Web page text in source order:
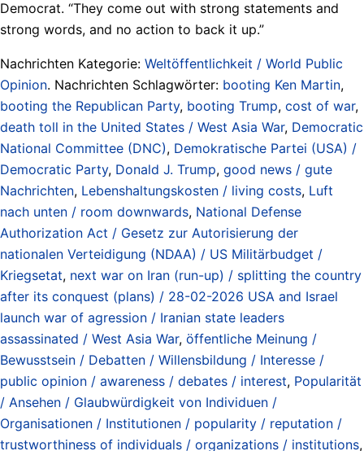
Democrat. “They come out with strong statements and
strong words, and no action to back it up.”
Nachrichten Kategorie: Weltöffentlichkeit / World Public
Opinion. Nachrichten Schlagwörter: booting Ken Martin,
booting the Republican Party, booting Trump, cost of war,
death toll in the United States / West Asia War, Democratic
National Committee (DNC), Demokratische Partei (USA) /
Democratic Party, Donald J. Trump, good news / gute
Nachrichten, Lebenshaltungskosten / living costs, Luft
nach unten / room downwards, National Defense
Authorization Act / Gesetz zur Autorisierung der
nationalen Verteidigung (NDAA) / US Militärbudget /
Kriegsetat, next war on Iran (run-up) / splitting the country
after its conquest (plans) / 28-02-2026 USA and Israel
launch war of agression / Iranian state leaders
assassinated / West Asia War, öffentliche Meinung /
Bewusstsein / Debatten / Willensbildung / Interesse /
public opinion / awareness / debates / interest, Popularität
/ Ansehen / Glaubwürdigkeit von Individuen /
Organisationen / Institutionen / popularity / reputation /
trustworthiness of individuals / organizations / institutions,